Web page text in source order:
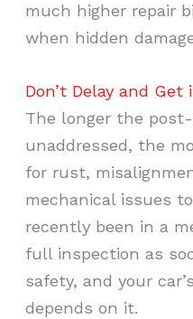
much higher repair
when hidden
Don’t Delay and Get
The longer the
unaddressed, the
for rust,
mechanical issues
recently been in a
full inspection as
safety, and your
depends on it.